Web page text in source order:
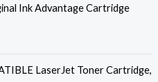
Ink Advantage Cartridge
LaserJet Toner Cartridge,